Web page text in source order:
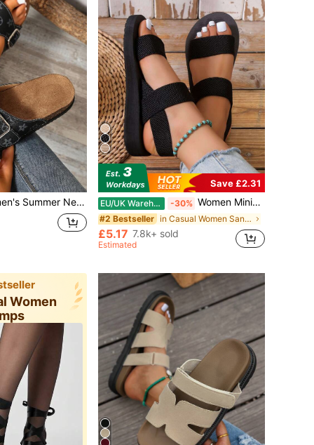
Slippers, Suitable For Party, Travel, Hotel, Apartment, Summer Street, Can Be Matched With Various Summer Outfits, Women's Black Sandals
Save £2.31
EU/UK Warehouse -30% Women Minimalist Double Strap Sandals Shoes Slippers Black Flat Sandals Summer Shoes Sandals For Women Shoes Ladies Sandals For Women Outdoor Fashion Mid-Heel Black Lightweight Comfortable Beach Seaside Vacation Summer, Versatile Everyday
#2 Bestseller in Casual Women Sandals
£5.17 7.8k+ sold
Estimated
Women